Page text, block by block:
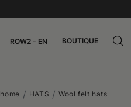
ROW2 - EN BOUTIQUE
home HATS Wool felt hats